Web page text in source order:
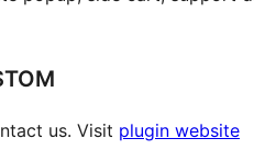
us. Visit plugin website